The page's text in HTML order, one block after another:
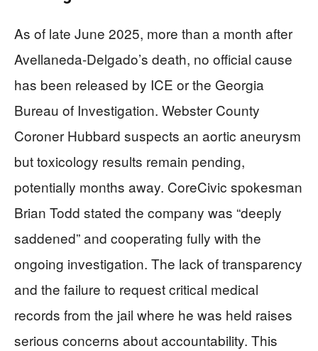
As of late June 2025, more than a month after
Avellaneda-Delgado’s death, no official cause
has been released by ICE or the Georgia
Bureau of Investigation. Webster County
Coroner Hubbard suspects an aortic aneurysm
but toxicology results remain pending,
potentially months away. CoreCivic spokesman
Brian Todd stated the company was “deeply
saddened” and cooperating fully with the
ongoing investigation. The lack of transparency
and the failure to request critical medical
records from the jail where he was held raises
serious concerns about accountability. This